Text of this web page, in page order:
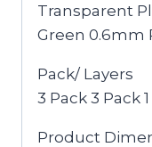
Transparent
Green 0.6mm
Pack/ Layers
3 Pack 3 Pack
Product Dimensions ‏ :